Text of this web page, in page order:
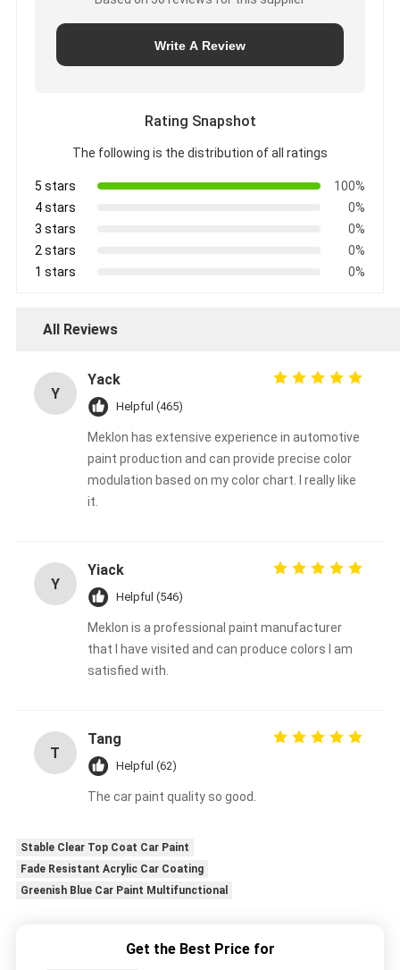
Write A Review
Rating Snapshot
The following is the distribution of all ratings
5 stars
100%
4 stars
0%
3 stars
0%
2 stars
0%
1 stars
0%
All Reviews
Y
Yack
Helpful (465)
Meklon has extensive experience in automotive
paint production and can provide precise color
modulation based on my color chart. I really like
it.
Y
Yiack
Helpful (546)
Meklon is a professional paint manufacturer
that I have visited and can produce colors I am
satisfied with.
T
Tang
Helpful (62)
The car paint quality so good.
Stable Clear Top Coat Car Paint
Fade Resistant Acrylic Car Coating
Greenish Blue Car Paint Multifunctional
Get the Best Price for